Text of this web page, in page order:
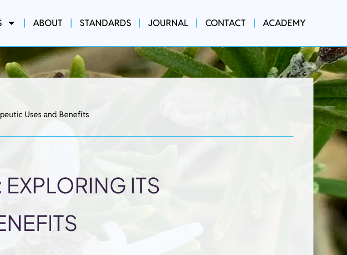
ABOUT STANDARDS JOURNAL CONTACT ACADEMY
Uses and Benefits
ITS